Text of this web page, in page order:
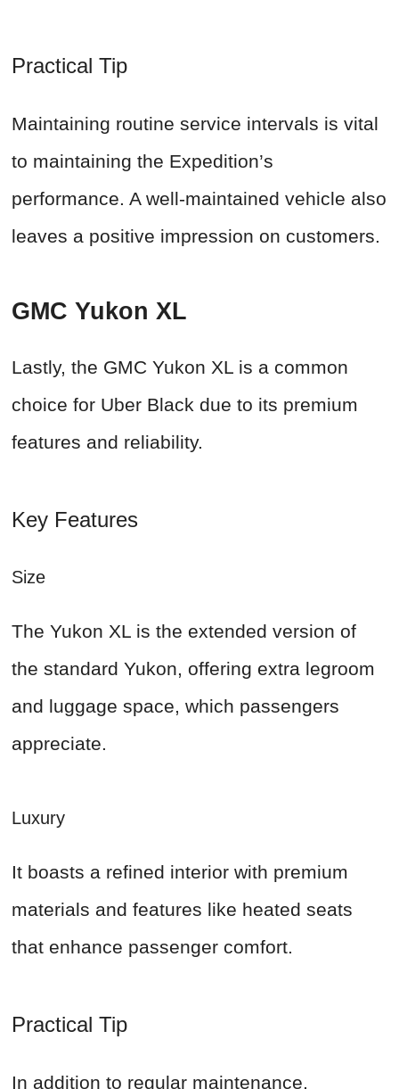
Practical Tip
Maintaining routine service intervals is vital
to maintaining the Expedition’s
performance. A well-maintained vehicle also
leaves a positive impression on customers.
GMC Yukon XL
Lastly, the GMC Yukon XL is a common
choice for Uber Black due to its premium
features and reliability.
Key Features
Size
The Yukon XL is the extended version of
the standard Yukon, offering extra legroom
and luggage space, which passengers
appreciate.
Luxury
It boasts a refined interior with premium
materials and features like heated seats
that enhance passenger comfort.
Practical Tip
In addition to regular maintenance,